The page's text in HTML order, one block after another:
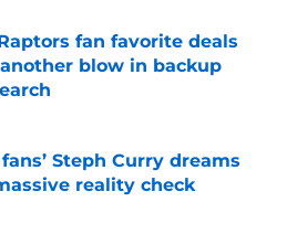
fan favorite deals
blow in backup
on Invalid Date
Steph Curry dreams
reality check